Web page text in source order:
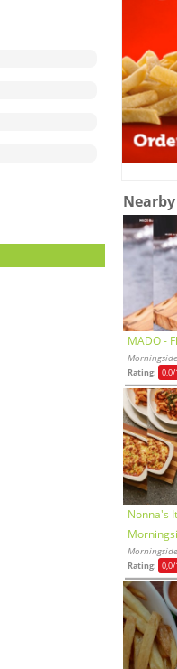
MADO -
Rating: 0,0/
Nonna's
Rating: 0,0/